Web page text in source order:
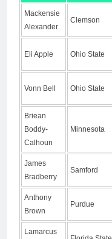
Mackensie
Alexander
Clemson
Eli Apple Ohio State
Vonn Bell Ohio State
Briean
Boddy-
Calhoun
Minnesota
James
Bradberry
Samford
Anthony
Brown
Purdue
Lamarcus